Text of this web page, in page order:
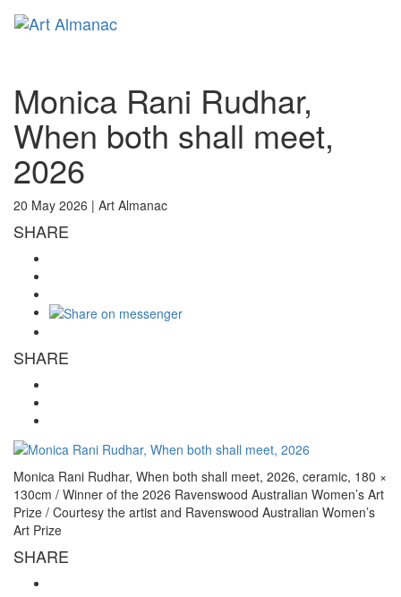
Monica Rani Rudhar,
When both shall meet,
2026
20 May 2026 | Art Almanac
SHARE
SHARE
Monica Rani Rudhar, When both shall meet, 2026, ceramic, 180 ×
130cm / Winner of the 2026 Ravenswood Australian Women’s Art
Prize / Courtesy the artist and Ravenswood Australian Women’s
Art Prize
SHARE